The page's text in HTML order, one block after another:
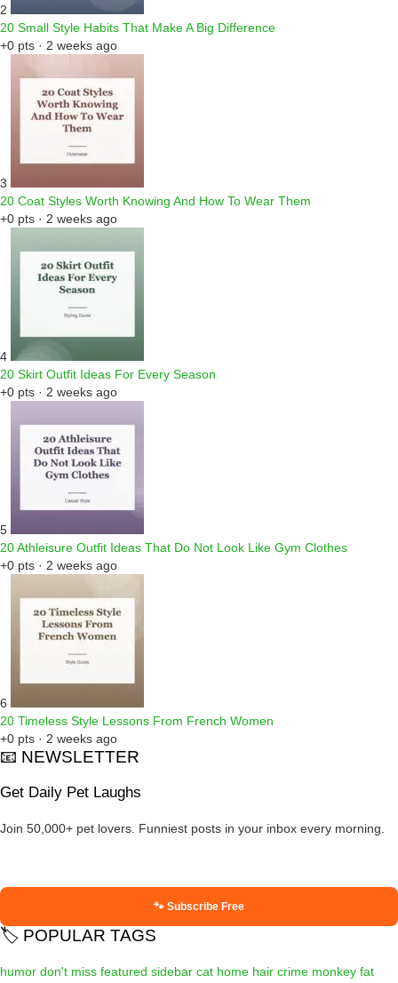
2
20 Small Style Habits That Make A Big Difference
+0 pts · 2 weeks ago
3
20 Coat Styles Worth Knowing And How To Wear Them
+0 pts · 2 weeks ago
4
20 Skirt Outfit Ideas For Every Season
+0 pts · 2 weeks ago
5
20 Athleisure Outfit Ideas That Do Not Look Like Gym Clothes
+0 pts · 2 weeks ago
6
20 Timeless Style Lessons From French Women
+0 pts · 2 weeks ago
📧 NEWSLETTER
Get Daily Pet Laughs
Join 50,000+ pet lovers. Funniest posts in your inbox every morning.
🐾 Subscribe Free
🏷️ POPULAR TAGS
humor don't miss featured sidebar cat home hair crime monkey fat